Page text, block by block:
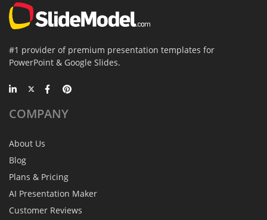
#1 provider of premium presentation templates for
PowerPoint & Google Slides.
COMPANY
About Us
Blog
Plans & Pricing
AI Presentation Maker
Customer Reviews